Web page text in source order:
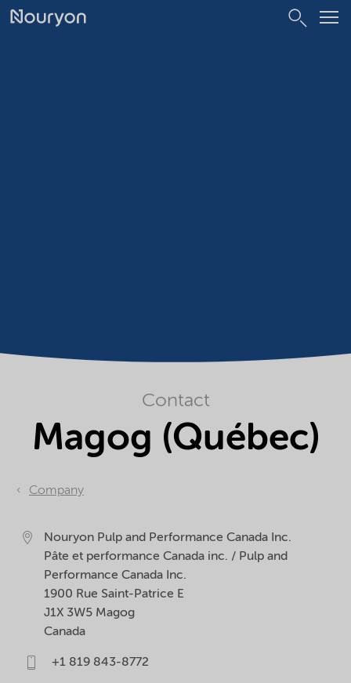
Contact
Magog (Québec)
Company
Nouryon Pulp and Performance Canada Inc.
Pâte et performance Canada inc. / Pulp and
Performance Canada Inc.
1900 Rue Saint-Patrice E
J1X 3W5 Magog
Canada
+1 819 843-8772